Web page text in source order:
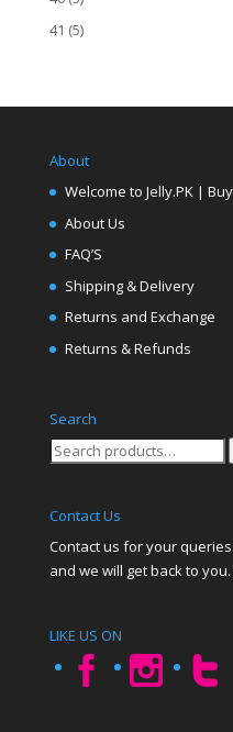
41 (5)
About
Welcome to Jelly.PK |
About Us
FAQ’S
Shipping & Delivery
Returns and Exchange
Returns & Refunds
Search
Search
Contact Us
Contact us for your
and we will get back to
LIKE US ON